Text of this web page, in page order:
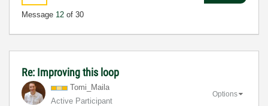
Message 12 of 30
Re: Improving this loop
Tomi_Maila
Active Participant
Options